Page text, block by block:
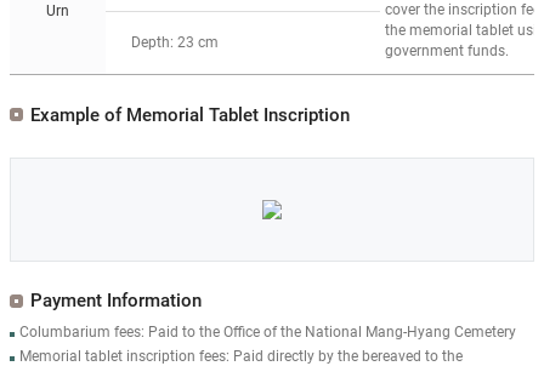
cover the inscription fee
the memorial tablet
government funds.
Urn
Depth: 23 cm
Example of Memorial Tablet Inscription
Payment Information
Columbarium fees: Paid to the Office of the National Mang-Hyang Cemetery
Memorial tablet inscription fees: Paid directly by the bereaved to the